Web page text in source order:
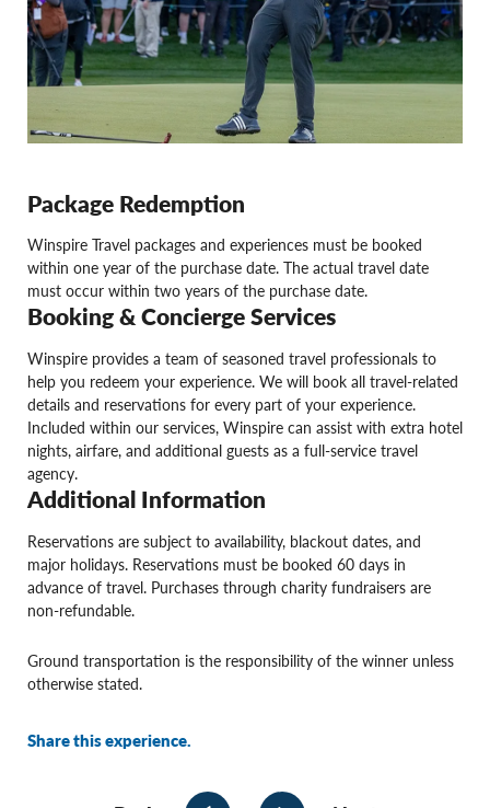
Package Redemption
Winspire Travel packages and experiences must be booked
within one year of the purchase date. The actual travel date
must occur within two years of the purchase date.
Booking & Concierge Services
Winspire provides a team of seasoned travel professionals to
help you redeem your experience. We will book all travel-related
details and reservations for every part of your experience.
Included within our services, Winspire can assist with extra hotel
nights, airfare, and additional guests as a full-service travel
agency.
Additional Information
Reservations are subject to availability, blackout dates, and
major holidays. Reservations must be booked 60 days in
advance of travel. Purchases through charity fundraisers are
non-refundable.
Ground transportation is the responsibility of the winner unless
otherwise stated.
Share this experience.